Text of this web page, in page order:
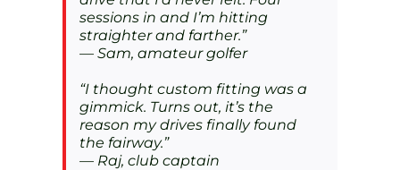
sessions in and I’m hitting
straighter and farther.”
— Sam, amateur golfer
“I thought custom fitting was a
gimmick. Turns out, it’s the
reason my drives finally found
the fairway.”
— Raj, club captain